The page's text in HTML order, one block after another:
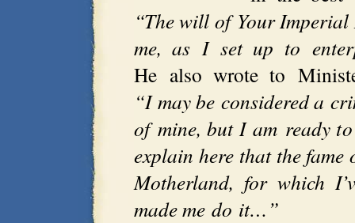
“The will of Your
me, as I set up to
He also wrote to
“I may be considered a
of mine, but I am ready
explain here that the
Motherland, for which
made me do it…”